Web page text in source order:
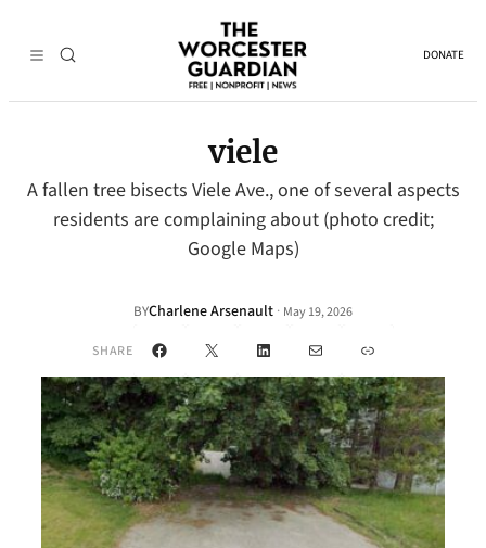
DONATE
viele
A fallen tree bisects Viele Ave., one of several aspects
residents are complaining about (photo credit;
Google Maps)
BYCharlene Arsenault · May 19, 2026
SHARE Facebook
X LinkedInMail Link